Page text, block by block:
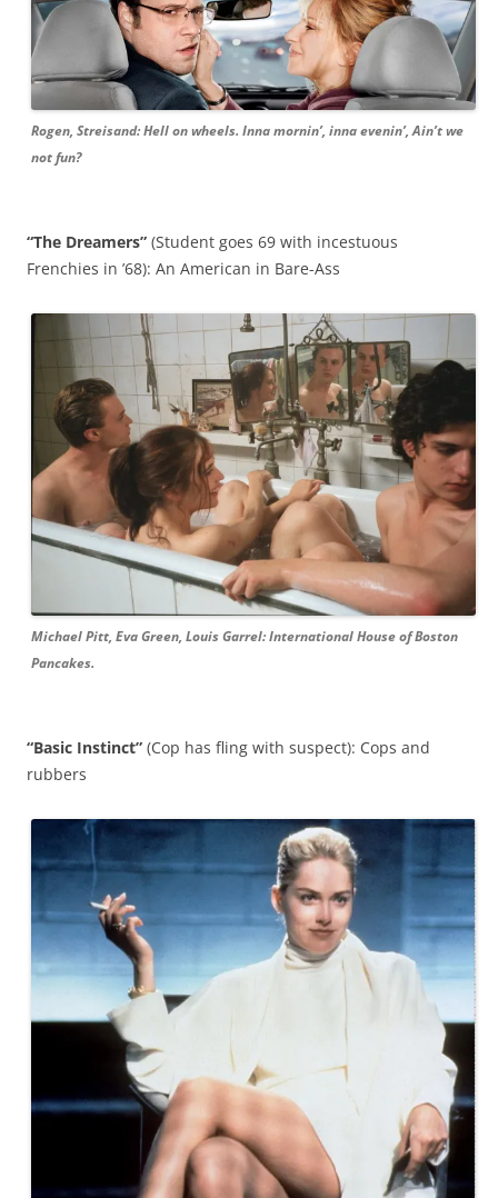
Rogen, Streisand: Hell on wheels. Inna mornin’, inna evenin’, Ain’t we
not fun?
“The Dreamers” (Student goes 69 with incestuous
Frenchies in ’68): An American in Bare-Ass
Michael Pitt, Eva Green, Louis Garrel: International House of Boston
Pancakes.
“Basic Instinct” (Cop has fling with suspect): Cops and
rubbers